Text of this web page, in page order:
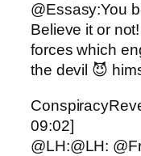
@Essasy:You
Believe it or
forces which
the devil 😈
09:02]
@LH:@LH: